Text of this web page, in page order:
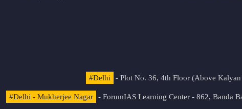
#Delhi - Plot No. 36, 4th Floor (Above
#Delhi - Mukherjee Nagar - ForumIAS Learning Center - 862, Banda